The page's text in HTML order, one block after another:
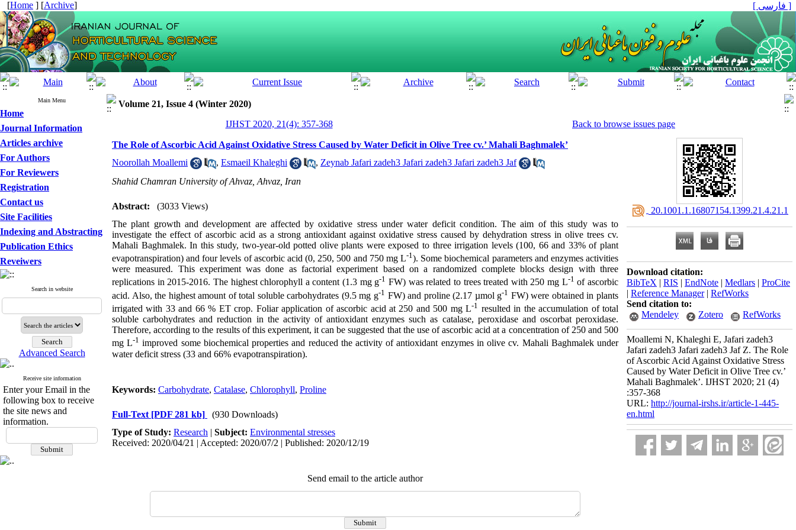
[Home ] [Archive] [ فارسی ]
Main Menu
Home
Journal Information
Articles archive
For Authors
For Reviewers
Registration
Contact us
Site Facilities
Indexing and Abstracting
Publication Ethics
Reveiwers
Search in website
Advanced Search
Receive site information
Enter your Email in the
following box to receive
the site news and
information.
Volume 21, Issue 4 (Winter 2020)
IJHST 2020, 21(4): 357-368
Back to browse issues page
The Role of Ascorbic Acid Against Oxidative Stress Caused by Water Deficit in Olive Tree cv.’ Mahali Baghmalek’
Noorollah Moallemi
, Esmaeil Khaleghi , Zeynab Jafari zadeh3 Jafari zadeh3 Jafari zadeh3 Jaf
Shahid Chamran University of Ahvaz, Ahvaz, Iran
Abstract:
(3033 Views)
The plant growth and development are affected by oxidative stress under water deficit condition. The aim of this study was to
investigate the effect of ascorbic acid as a strong antioxidant against oxidative stress caused by dehydration stress in olive trees cv.
Mahali Baghmalek. In this study, two-year-old potted olive plants were exposed to three irrigation levels (100, 66 and 33% of plant
evapotranspiration) and four levels of ascorbic acid (0, 250, 500 and 750 mg L-1). Some biochemical parameters and enzymes activities
were measured. This experiment was done as factorial experiment based on a randomized complete blocks design with three
replications in 2015-2016. The highest chlorophyll a content (1.3 mg g-1 FW) was related to trees treated with 250 mg L-1 of ascorbic
acid. Also, the highest amount of total soluble carbohydrates (9.5 mg g-1 FW) and proline (2.17 µmol g-1 FW) were obtained in plants
irrigated with 33 and 66 % ET crop. Foliar application of ascorbic acid at 250 and 500 mg L-1 resulted in the accumulation of total
soluble carbohydrates and reduction in the activity of antioxidant enzymes such as catalase, peroxidase and oscorbat peroxidase.
Therefore, according to the results of this experiment, it can be suggested that the use of ascorbic acid at a concentration of 250 and 500
mg L-1 improved some biochemical properties and reduced the activity of antioxidant enzymes in olive cv. Mahali Baghmalek under
water deficit stress (33 and 66% evapotranspiration).
Keywords: Carbohydrate, Catalase, Chlorophyll, Proline
Full-Text [PDF 281 kb]
(930 Downloads)
Type of Study: Research | Subject: Environmental stresses
Received: 2020/04/21 | Accepted: 2020/07/2 | Published: 2020/12/19
Send email to the article author
‎ 20.1001.1.16807154.1399.21.4.21.1
Download citation:
BibTeX | RIS | EndNote | Medlars | ProCite
| Reference Manager| RefWorks
Send citation to:
Mendeley
Zotero RefWorks
Moallemi N, Khaleghi E, Jafari zadeh3
Jafari zadeh3 Jafari zadeh3 Jaf Z. The Role
of Ascorbic Acid Against Oxidative Stress
Caused by Water Deficit in Olive Tree cv.’
Mahali Baghmalek’. IJHST 2020; 21 (4)
:357-368
URL: http://journal-irshs.ir/article-1-445-
en.html